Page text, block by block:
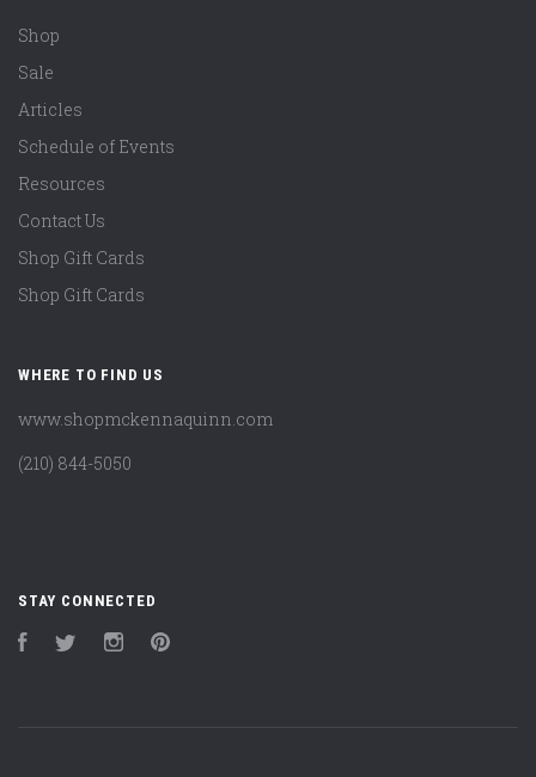
Shop
Sale
Articles
Schedule of Events
Resources
Contact Us
Shop Gift Cards
Shop Gift Cards
WHERE TO FIND US
www.shopmckennaquinn.com
(210) 844-5050
STAY CONNECTED
FacebookTwitter Instagram